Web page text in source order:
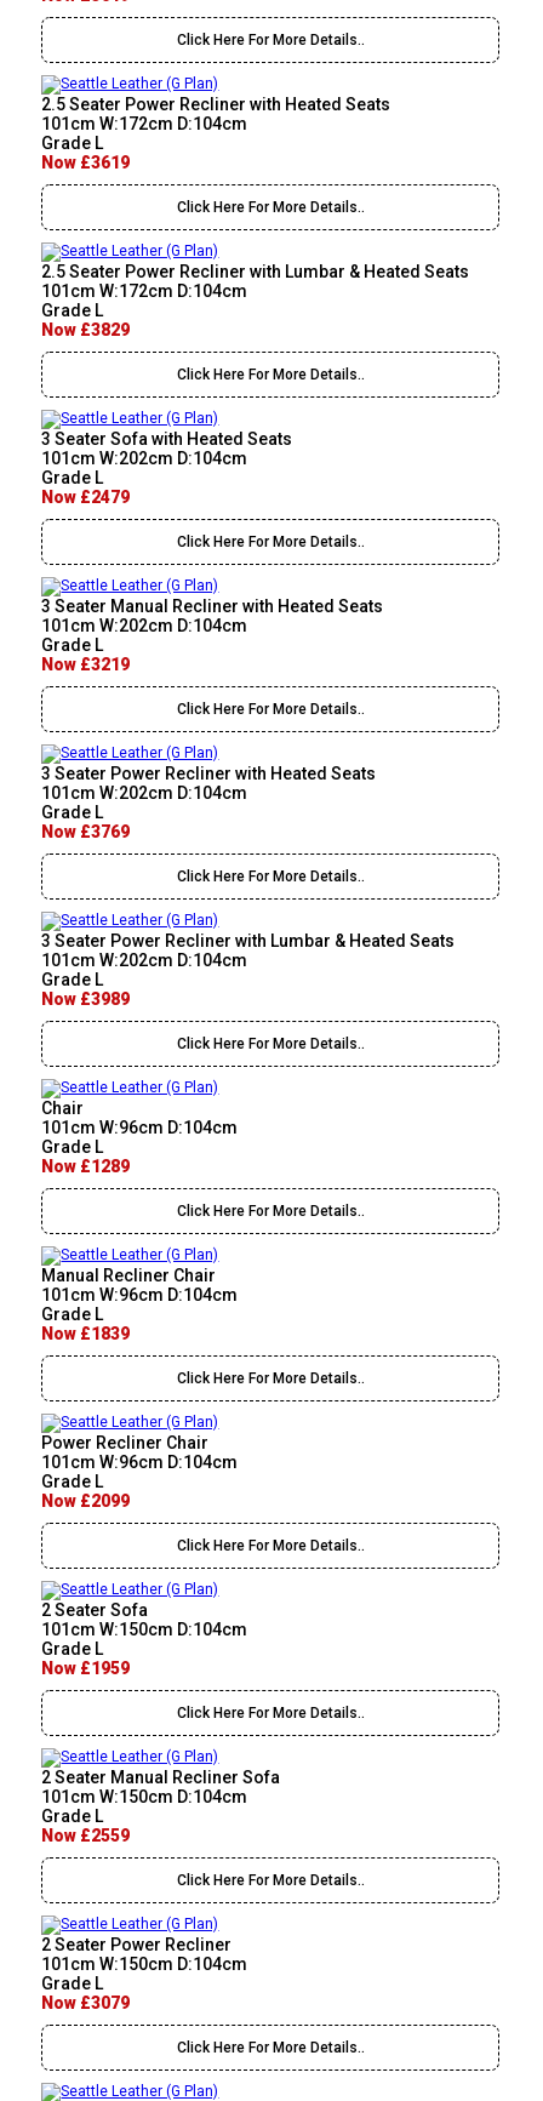
Click Here For More Details..
2.5 Seater Power Recliner with Heated Seats
101cm W:172cm D:104cm
Grade L
Now £3619
Click Here For More Details..
2.5 Seater Power Recliner with Lumbar & Heated Seats
101cm W:172cm D:104cm
Grade L
Now £3829
Click Here For More Details..
3 Seater Sofa with Heated Seats
101cm W:202cm D:104cm
Grade L
Now £2479
Click Here For More Details..
3 Seater Manual Recliner with Heated Seats
101cm W:202cm D:104cm
Grade L
Now £3219
Click Here For More Details..
3 Seater Power Recliner with Heated Seats
101cm W:202cm D:104cm
Grade L
Now £3769
Click Here For More Details..
3 Seater Power Recliner with Lumbar & Heated Seats
101cm W:202cm D:104cm
Grade L
Now £3989
Click Here For More Details..
Chair
101cm W:96cm D:104cm
Grade L
Now £1289
Click Here For More Details..
Manual Recliner Chair
101cm W:96cm D:104cm
Grade L
Now £1839
Click Here For More Details..
Power Recliner Chair
101cm W:96cm D:104cm
Grade L
Now £2099
Click Here For More Details..
2 Seater Sofa
101cm W:150cm D:104cm
Grade L
Now £1959
Click Here For More Details..
2 Seater Manual Recliner Sofa
101cm W:150cm D:104cm
Grade L
Now £2559
Click Here For More Details..
2 Seater Power Recliner
101cm W:150cm D:104cm
Grade L
Now £3079
Click Here For More Details..